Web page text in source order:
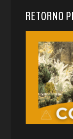
RETORNO